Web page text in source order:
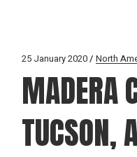
25 January 2020 North
MADERA
TUCSON,